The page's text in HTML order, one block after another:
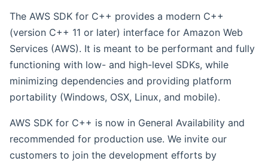
The AWS SDK for C++ provides a modern C++
(version C++ 11 or later) interface for Amazon Web
Services (AWS). It is meant to be performant and fully
functioning with low- and high-level SDKs, while
minimizing dependencies and providing platform
portability (Windows, OSX, Linux, and mobile).
AWS SDK for C++ is now in General Availability and
recommended for production use. We invite our
customers to join the development efforts by